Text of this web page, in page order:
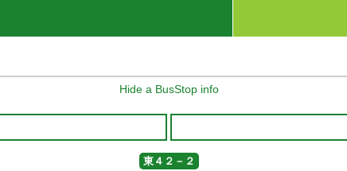
Hide a BusStop info
東４２－２